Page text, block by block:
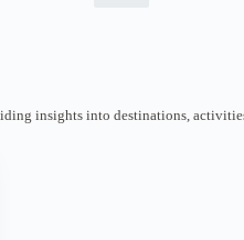
insights into destinations,